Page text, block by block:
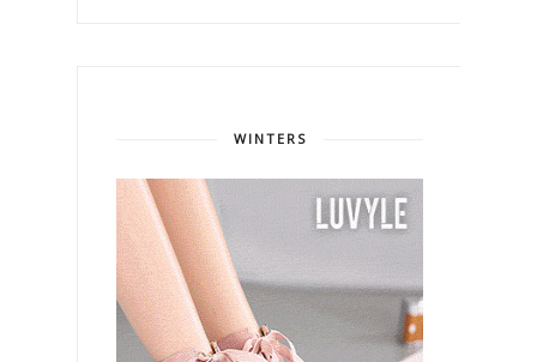
WINTERS